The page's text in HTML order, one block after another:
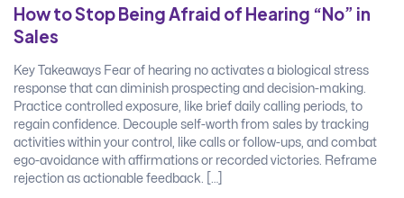
How to Stop Being Afraid of Hearing “No” in
Sales
Key Takeaways Fear of hearing no activates a biological stress
response that can diminish prospecting and decision-making.
Practice controlled exposure, like brief daily calling periods, to
regain confidence. Decouple self-worth from sales by tracking
activities within your control, like calls or follow-ups, and combat
ego-avoidance with affirmations or recorded victories. Reframe
rejection as actionable feedback. […]